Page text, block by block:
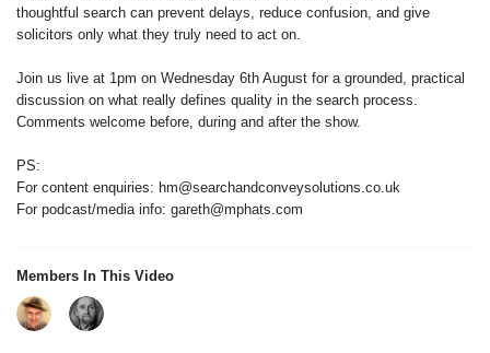
thoughtful search can prevent delays, reduce confusion, and give
solicitors only what they truly need to act on.
Join us live at 1pm on Wednesday 6th August for a grounded, practical
discussion on what really defines quality in the search process.
Comments welcome before, during and after the show.
PS:
For content enquiries: hm@searchandconveysolutions.co.uk
For podcast/media info: gareth@mphats.com
Members In This Video